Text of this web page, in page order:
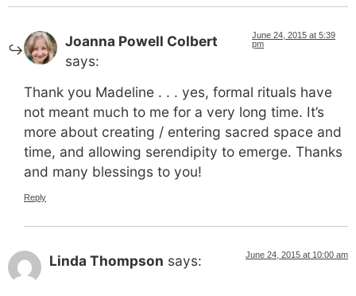
Joanna Powell Colbert
says:
June 24, 2015 at 5:39
pm
Thank you Madeline . . . yes, formal rituals have
not meant much to me for a very long time. It’s
more about creating / entering sacred space and
time, and allowing serendipity to emerge. Thanks
and many blessings to you!
Reply
Linda Thompson says: June 24, 2015 at 10:00 am